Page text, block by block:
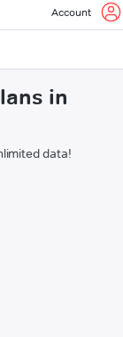
Account
in
data!